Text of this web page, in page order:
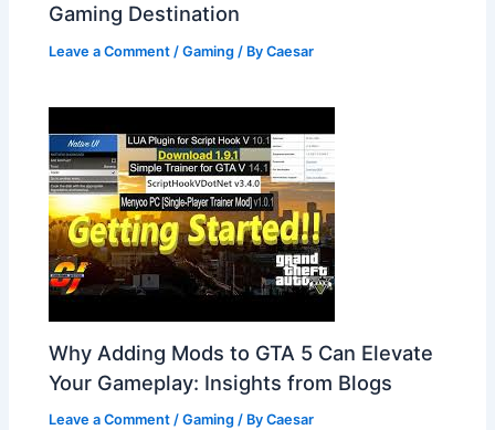
Gaming Destination
Leave a Comment /Gaming / ByCaesar
Why Adding Mods to GTA 5 Can Elevate
Your Gameplay: Insights from Blogs
Leave a Comment /Gaming / ByCaesar